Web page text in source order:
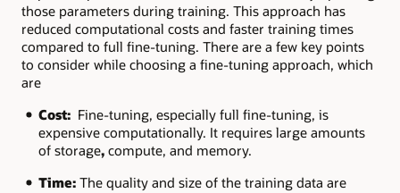
those parameters during training. This approach has
reduced computational costs and faster training times
compared to full fine-tuning. There are a few key points
to consider while choosing a fine-tuning approach, which
are
Cost: Fine-tuning, especially full fine-tuning, is
expensive computationally. It requires large amounts
of storage, compute, and memory.
Time: The quality and size of the training data are